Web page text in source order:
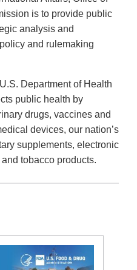
is to provide public
analysis and
and rulemaking
Department of Health
public health by
drugs, vaccines and
devices, our nation’s
supplements, electronic
tobacco products.